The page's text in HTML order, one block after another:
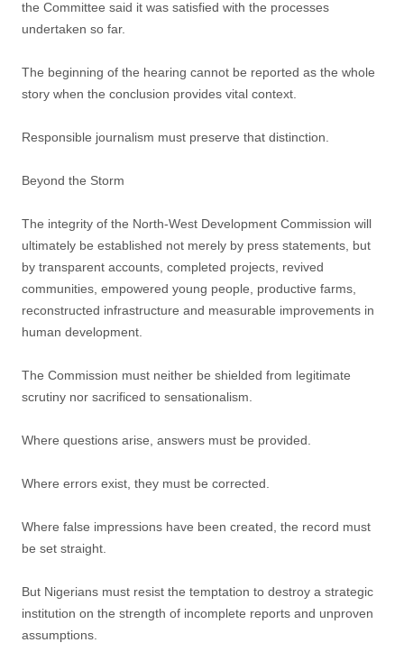
the Committee said it was satisfied with the processes
undertaken so far.
The beginning of the hearing cannot be reported as the whole
story when the conclusion provides vital context.
Responsible journalism must preserve that distinction.
Beyond the Storm
The integrity of the North-West Development Commission will
ultimately be established not merely by press statements, but
by transparent accounts, completed projects, revived
communities, empowered young people, productive farms,
reconstructed infrastructure and measurable improvements in
human development.
The Commission must neither be shielded from legitimate
scrutiny nor sacrificed to sensationalism.
Where questions arise, answers must be provided.
Where errors exist, they must be corrected.
Where false impressions have been created, the record must
be set straight.
But Nigerians must resist the temptation to destroy a strategic
institution on the strength of incomplete reports and unproven
assumptions.